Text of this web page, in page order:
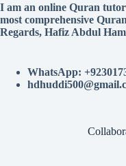
I am an online Quran
most comprehensive
Regards, Hafiz Abdul
WhatsApp: